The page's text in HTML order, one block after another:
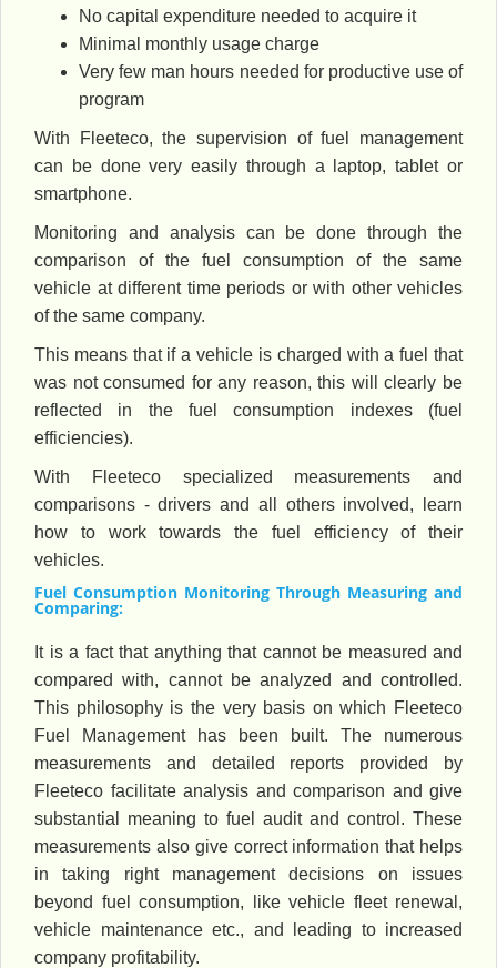
No capital expenditure needed to acquire it
Minimal monthly usage charge
Very few man hours needed for productive use of
program
With Fleeteco, the supervision of fuel management
can be done very easily through a laptop, tablet or
smartphone.
Monitoring and analysis can be done through the
comparison of the fuel consumption of the same
vehicle at different time periods or with other vehicles
of the same company.
This means that if a vehicle is charged with a fuel that
was not consumed for any reason, this will clearly be
reflected in the fuel consumption indexes (fuel
efficiencies).
With Fleeteco specialized measurements and
comparisons - drivers and all others involved, learn
how to work towards the fuel efficiency of their
vehicles.
Fuel Consumption Monitoring Through Measuring and
Comparing:
It is a fact that anything that cannot be measured and
compared with, cannot be analyzed and controlled.
This philosophy is the very basis on which Fleeteco
Fuel Management has been built. The numerous
measurements and detailed reports provided by
Fleeteco facilitate analysis and comparison and give
substantial meaning to fuel audit and control. These
measurements also give correct information that helps
in taking right management decisions on issues
beyond fuel consumption, like vehicle fleet renewal,
vehicle maintenance etc., and leading to increased
company profitability.